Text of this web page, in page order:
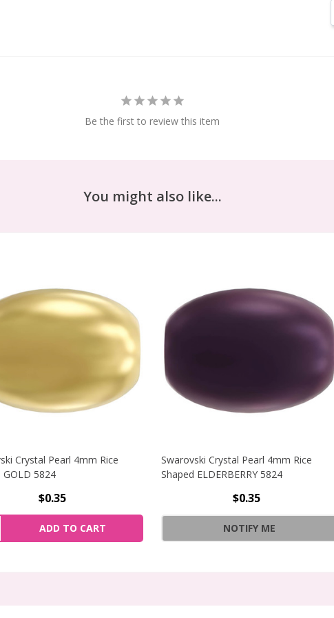
Be the first to review this item
You might also like...
PEARL 4MM RICE SHAPED DARK GREY 5824
PEARL 4MM RICE SHAPED DARK GREY 5824
Crystal Pearl 4mm Rice
GOLD 5824
$0.35
QUANTITY OF SWAROVSKI CRYSTAL PEARL 4MM RICE
QUANTITY OF SWAROVSKI CRYSTAL PEARL 4MM RICE
ADD TO CART
Swarovski Crystal Pearl 4mm Rice
Shaped ELDERBERRY 5824
$0.35
NOTIFY ME